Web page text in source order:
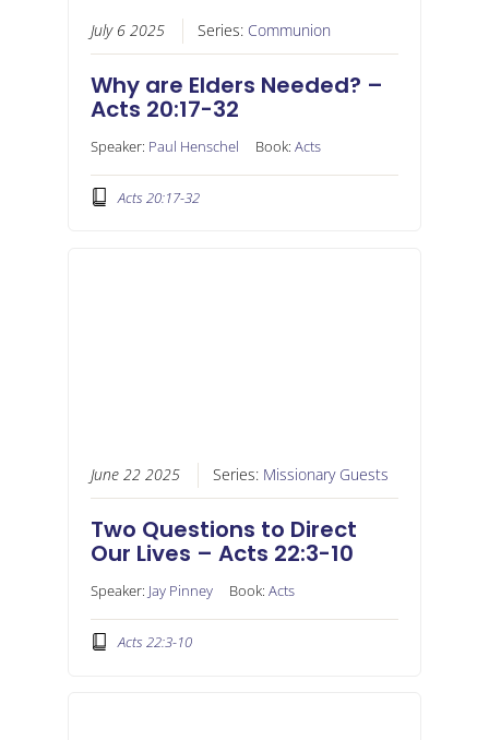
July 6 2025 Series: Communion
Why are Elders Needed? –
Acts 20:17-32
Speaker: Paul Henschel Book: Acts
Acts 20:17-32
June 22 2025 Series: Missionary Guests
Two Questions to Direct
Our Lives – Acts 22:3-10
Speaker: Jay Pinney Book: Acts
Acts 22:3-10